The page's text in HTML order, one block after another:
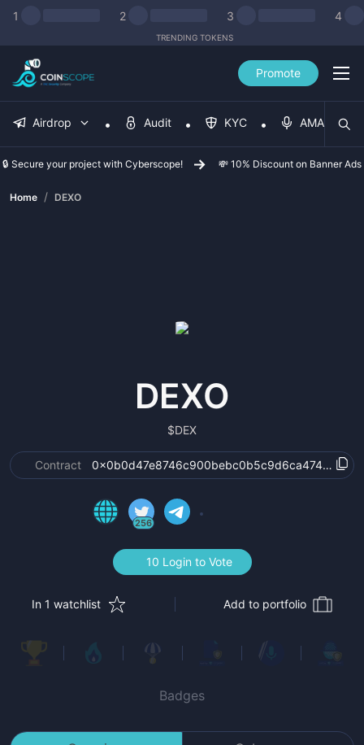
1 2 3 4
TRENDING TOKENS
Promote
Airdrop Audit KYC AMA
🔒 Secure your project with Cyberscope! 💸 10% Discount on Banner Ads
Home / DEXO
DEXO
$DEX
Contract
256
10 Login to Vote
In 1 watchlist Add to portfolio
Badges